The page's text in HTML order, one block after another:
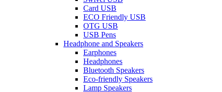
Card USB
ECO Friendly USB
OTG USB
USB Pens
Headphone and Speakers
Earphones
Headphones
Bluetooth Speakers
Eco-friendly Speakers
Lamp Speakers